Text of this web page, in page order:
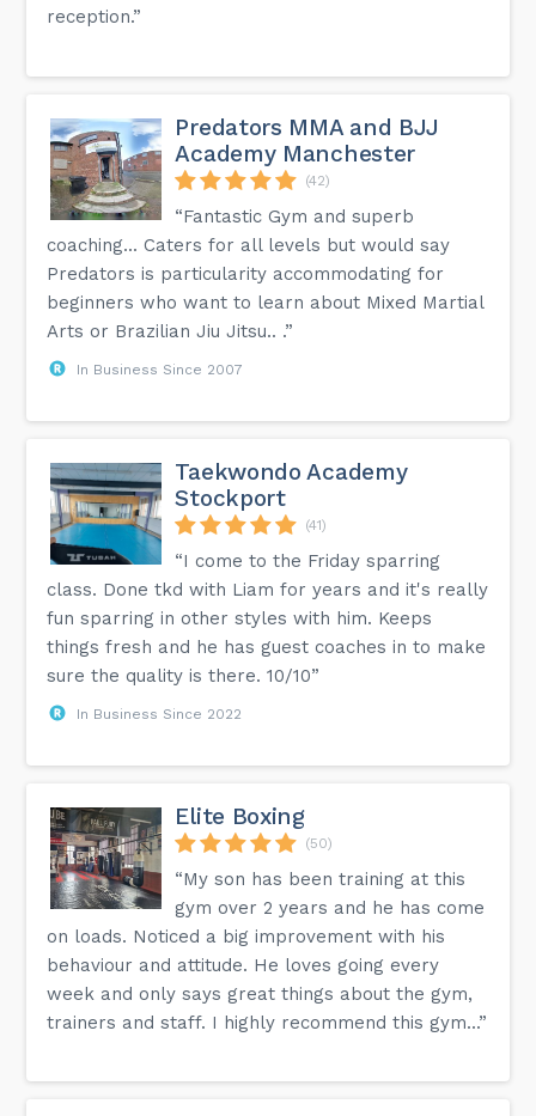
reception.”
Predators MMA and BJJ
Academy Manchester
(42)
“Fantastic Gym and superb
coaching... Caters for all levels but would say
Predators is particularity accommodating for
beginners who want to learn about Mixed Martial
Arts or Brazilian Jiu Jitsu.. .”
In Business Since 2007
Taekwondo Academy
Stockport
(41)
“I come to the Friday sparring
class. Done tkd with Liam for years and it's really
fun sparring in other styles with him. Keeps
things fresh and he has guest coaches in to make
sure the quality is there. 10/10”
In Business Since 2022
Elite Boxing
(50)
“My son has been training at this
gym over 2 years and he has come
on loads. Noticed a big improvement with his
behaviour and attitude. He loves going every
week and only says great things about the gym,
trainers and staff. I highly recommend this gym...”